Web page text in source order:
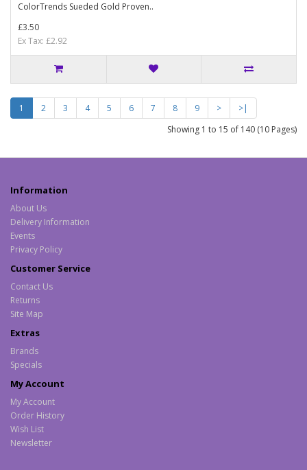
ColorTrends Sueded Gold Proven..
£3.50
Ex Tax: £2.92
1 2 3 4 5 6 7 8 9 >
>|
Showing 1 to 15 of 140 (10 Pages)
Information
About Us
Delivery Information
Events
Privacy Policy
Customer Service
Contact Us
Returns
Site Map
Extras
Brands
Specials
My Account
My Account
Order History
Wish List
Newsletter